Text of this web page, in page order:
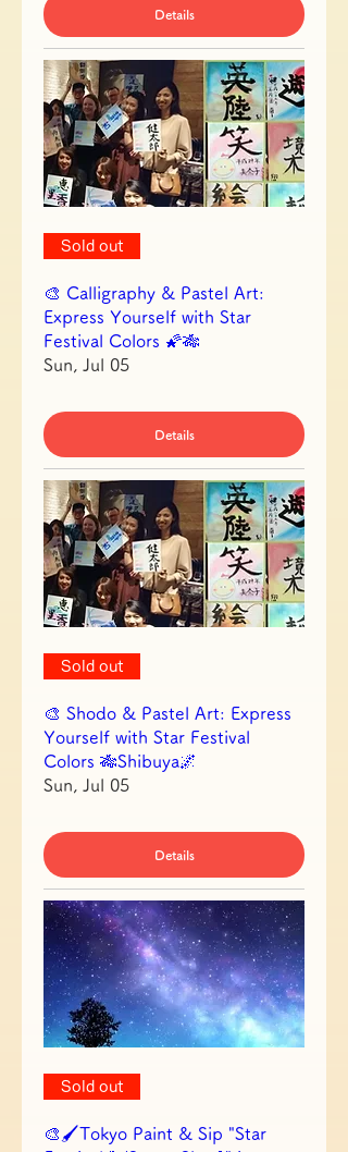
Details
Sold out
🎨 Calligraphy & Pastel Art:
Express Yourself with Star
Festival Colors 🌠🎋
Sun, Jul 05
Details
Sold out
🎨 Shodo & Pastel Art: Express
Yourself with Star Festival
Colors 🎋Shibuya🌌
Sun, Jul 05
Details
Sold out
🎨🖌Tokyo Paint & Sip "Star